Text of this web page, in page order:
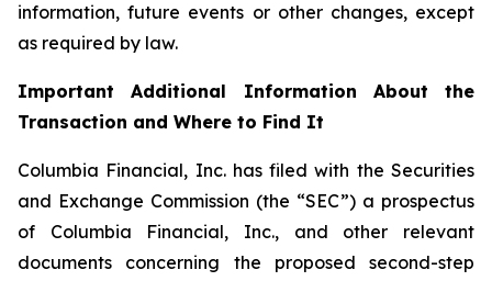
information, future events or other changes, except
as required by law.
Important Additional Information About the
Transaction and Where to Find It
Columbia Financial, Inc. has filed with the Securities
and Exchange Commission (the “SEC”) a prospectus
of Columbia Financial, Inc., and other relevant
documents concerning the proposed second-step